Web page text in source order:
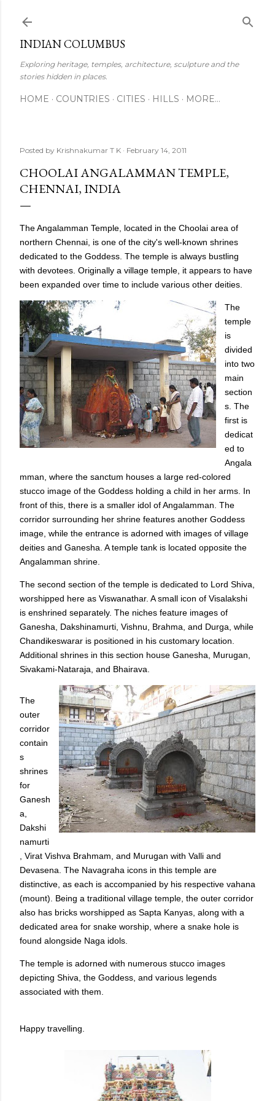
INDIAN COLUMBUS
Exploring heritage, temples, architecture, sculpture and the
stories hidden in places.
HOME COUNTRIES CITIES HILLS MORE…
Posted by Krishnakumar T K February 14, 2011
CHOOLAI ANGALAMMAN TEMPLE,
CHENNAI, INDIA
The Angalamman Temple, located in the Choolai area of
northern Chennai, is one of the city's well-known shrines
dedicated to the Goddess. The temple is always bustling
with devotees. Originally a village temple, it appears to have
been expanded over time to include various other deities.
The
temple
is
divided
into two
main
section
s. The
first is
dedicat
ed to
Angala
mman, where the sanctum houses a large red-colored
stucco image of the Goddess holding a child in her arms. In
front of this, there is a smaller idol of Angalamman. The
corridor surrounding her shrine features another Goddess
image, while the entrance is adorned with images of village
deities and Ganesha. A temple tank is located opposite the
Angalamman shrine.
The second section of the temple is dedicated to Lord Shiva,
worshipped here as Viswanathar. A small icon of Visalakshi
is enshrined separately. The niches feature images of
Ganesha, Dakshinamurti, Vishnu, Brahma, and Durga, while
Chandikeswarar is positioned in his customary location.
Additional shrines in this section house Ganesha, Murugan,
Sivakami-Nataraja, and Bhairava.
The
outer
corridor
contain
s
shrines
for
Ganesh
a,
Dakshi
namurti
, Virat Vishva Brahmam, and Murugan with Valli and
Devasena. The Navagraha icons in this temple are
distinctive, as each is accompanied by his respective vahana
(mount). Being a traditional village temple, the outer corridor
also has bricks worshipped as Sapta Kanyas, along with a
dedicated area for snake worship, where a snake hole is
found alongside Naga idols.
The temple is adorned with numerous stucco images
depicting Shiva, the Goddess, and various legends
associated with them.
Happy travelling.